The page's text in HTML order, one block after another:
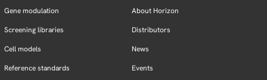
Gene modulation
Screening libraries
Cell models
Reference standards
About Horizon
Distributors
News
Events